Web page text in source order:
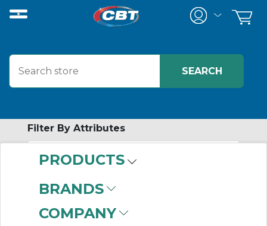
PRODUCTS
BRANDS
COMPANY
Filter By Attributes
Components